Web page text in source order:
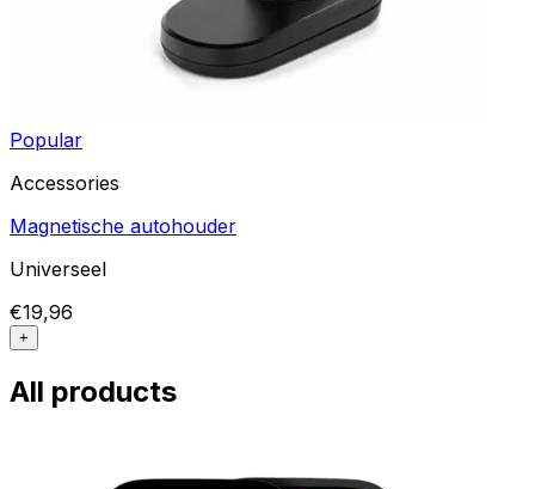
Popular
Accessories
Magnetische autohouder
Universeel
€19,96
+
All products